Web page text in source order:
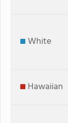
White
Hawaiian